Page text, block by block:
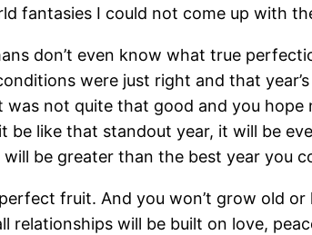
fantasies I could not come up with
don’t even know what true
were just right and that
not quite that good and you
like that standout year, it will be
be greater than the best year you
fruit. And you won’t grow old or
relationships will be built on love,